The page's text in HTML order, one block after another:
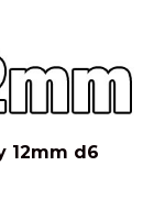
12mm d6